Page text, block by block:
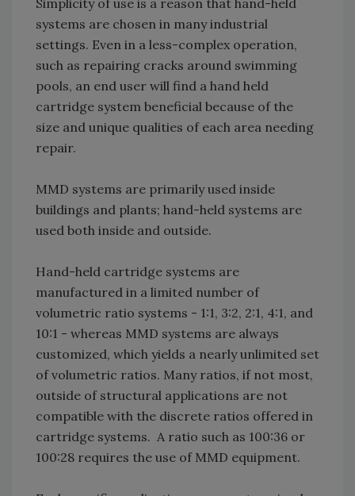
Simplicity of use is a reason that hand-held
systems are chosen in many industrial
settings. Even in a less-complex operation,
such as repairing cracks around swimming
pools, an end user will find a hand held
cartridge system beneficial because of the
size and unique qualities of each area needing
repair.
MMD systems are primarily used inside
buildings and plants; hand-held systems are
used both inside and outside.
Hand-held cartridge systems are
manufactured in a limited number of
volumetric ratio systems - 1:1, 3:2, 2:1, 4:1, and
10:1 - whereas MMD systems are always
customized, which yields a nearly unlimited set
of volumetric ratios. Many ratios, if not most,
outside of structural applications are not
compatible with the discrete ratios offered in
cartridge systems. A ratio such as 100:36 or
100:28 requires the use of MMD equipment.